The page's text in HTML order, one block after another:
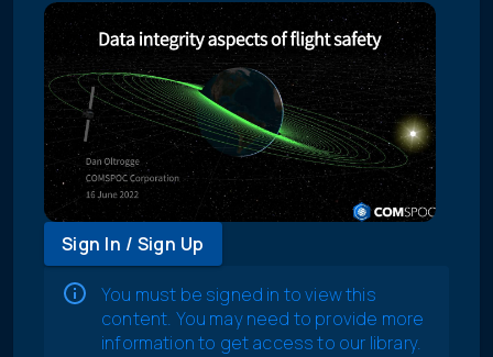
Sign In / Sign Up
You must be signed in to view this
content. You may need to provide more
information to get access to our library.